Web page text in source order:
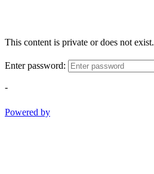
This content is private or does not exist.
Enter password:
-
Powered by